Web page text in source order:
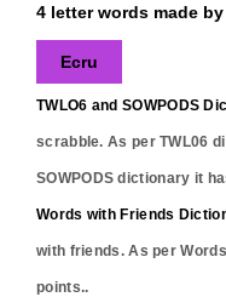
4 letter words made
Ecru
TWLO6 and SOWPODS
scrabble. As per TWL06
SOWPODS dictionary it
Words with Friends
with friends. As per
points..